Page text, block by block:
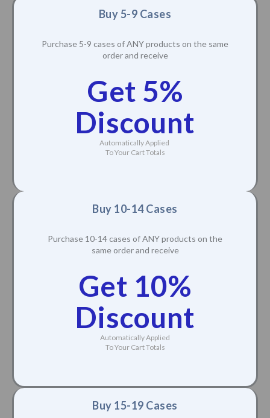
Buy 5-9 Cases
Purchase 5-9 cases of ANY products on the same
order and receive
Get 5%
Discount
Automatically Applied
To Your Cart Totals
Buy 10-14 Cases
Purchase 10-14 cases of ANY products on the
same order and receive
Get 10%
Discount
Automatically Applied
To Your Cart Totals
Buy 15-19 Cases